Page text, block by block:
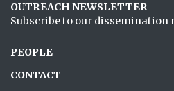
OUTREACH NEWSLETTER
Subscribe to our dissemination
PEOPLE
CONTACT